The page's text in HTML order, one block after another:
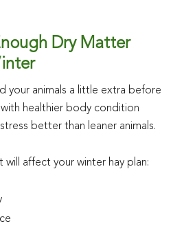
Dry Matter
your animals a little extra before
healthier body condition
better than leaner animals.
will affect your winter hay plan: